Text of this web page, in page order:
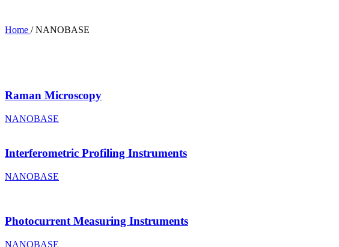
Home / NANOBASE
Raman Microscopy
NANOBASE
Interferometric Profiling Instruments
NANOBASE
Photocurrent Measuring Instruments
NANOBASE